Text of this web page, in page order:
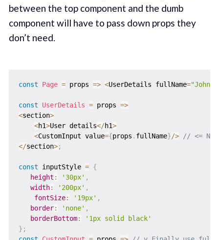
between the top component and the dumb
component will have to pass down props they
don’t need.
const Page = props => <UserDetails fullName="John
const UserDetails = props =>
<section>
<h1>User details</h1>
<CustomInput value={props . fullName}/>
// <= No
</section>;
const inputStyle = {
height : '30px' ,
width: '200px' ,
fontSize: '19px' ,
border: 'none' ,
borderBottom:
'1px solid black'
} ;